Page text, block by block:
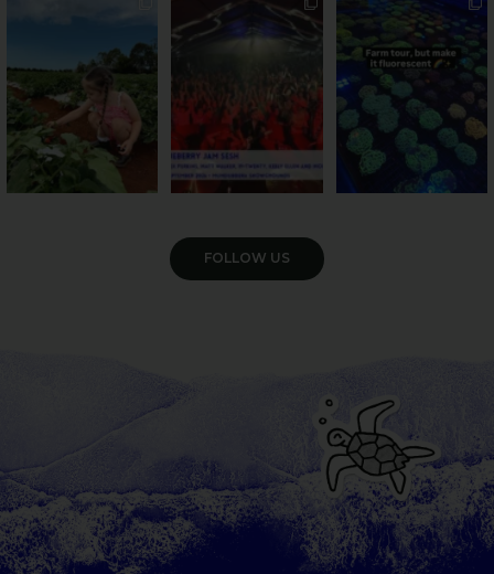
55 4
Sweeten Your Weekend
Pack the swag, round
...
Forget crops and
cattle... this Bundy
farm is
35
VIEW GALLERY